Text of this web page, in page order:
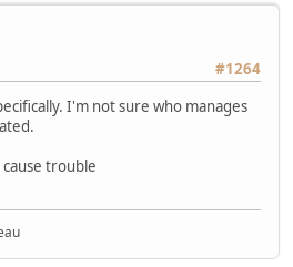
#1264
I'm not sure who manages
trouble